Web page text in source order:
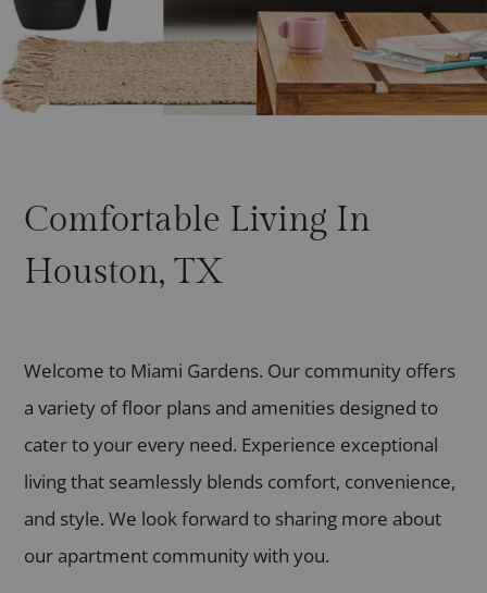
Comfortable Living In
Houston, TX
Welcome to Miami Gardens. Our community offers
a variety of floor plans and amenities designed to
cater to your every need. Experience exceptional
living that seamlessly blends comfort, convenience,
and style. We look forward to sharing more about
our apartment community with you.